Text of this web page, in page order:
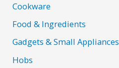
Cookware
Food & Ingredients
Gadgets & Small Appliances
Hobs